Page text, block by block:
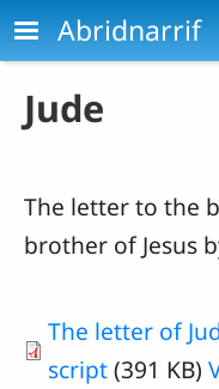
Skip to main content
Abridnarrif
Jude
The letter to the
brother of Jesus
The letter of
script(391 KB)